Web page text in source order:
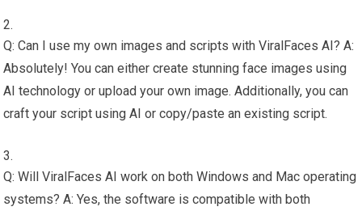
Q: Can I use my own images and scripts with ViralFaces AI? A:
Absolutely! You can either create stunning face images using
AI technology or upload your own image. Additionally, you can
craft your script using AI or copy/paste an existing script.
Q: Will ViralFaces AI work on both Windows and Mac operating
systems? A: Yes, the software is compatible with both